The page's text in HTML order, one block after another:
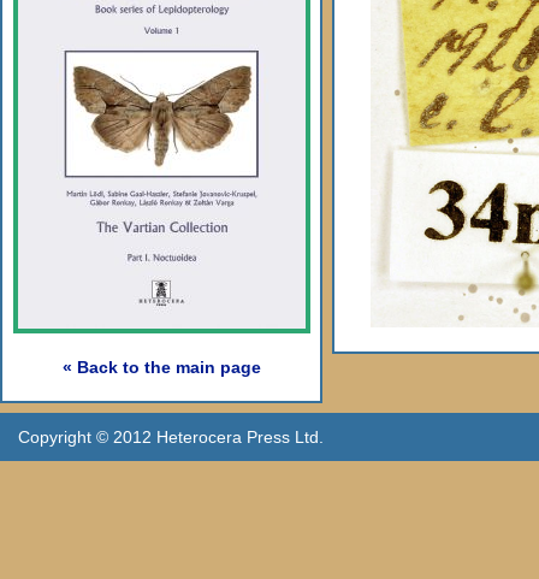
« Back to the main page
Copyright © 2012 Heterocera Press Ltd.